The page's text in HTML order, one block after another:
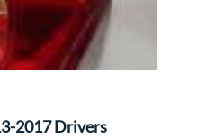
2017 Drivers